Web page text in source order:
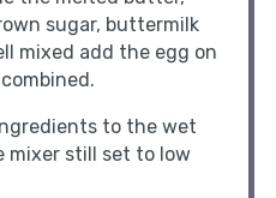
sugar, buttermilk
mixed add the egg on
to the wet
still set to low